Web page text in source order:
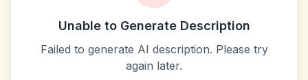
Unable to Generate Description
Failed to generate AI description. Please try
again later.